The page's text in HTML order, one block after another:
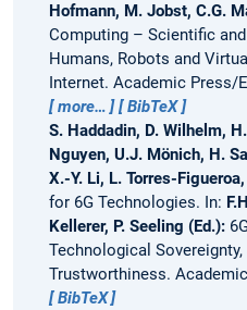
Hofmann, M. Jobst, C.G.
Computing – Scientific
Humans, Robots and
Internet. Academic Press/
more…
BibTeX
S. Haddadin, D. Wilhelm,
Nguyen, U.J. Mönich, H.
X.-Y. Li, L. Torres-
for 6G Technologies. In:
Kellerer, P. Seeling (Ed.):
Technological
Trustworthiness.
BibTeX